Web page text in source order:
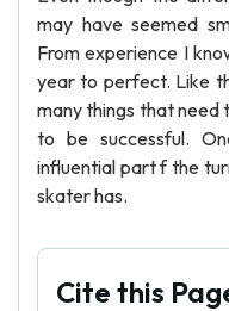
may have seemed
From experience I
year to perfect. Like
many things that
to be successful.
influential part f the
skater has.
Cite this